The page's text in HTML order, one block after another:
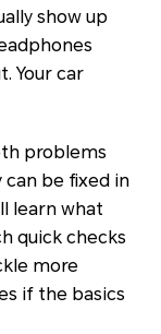
show up
Your car
problems
can be fixed in
learn what
quick checks
more
if the basics